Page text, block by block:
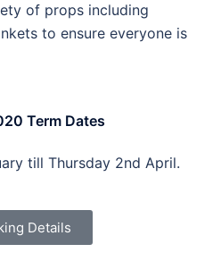
of props including
to ensure everyone is
Term Dates
till Thursday 2nd April.
Details